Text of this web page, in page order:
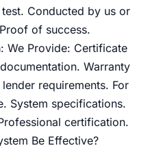
Conducted by us or
of success.
We Provide: Certificate
Warranty
requirements. For
System specifications.
certification.
Be Effective?